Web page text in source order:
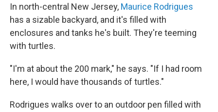
In north-central New Jersey, Maurice Rodrigues
has a sizable backyard, and it's filled with
enclosures and tanks he's built. They're teeming
with turtles.
"I'm at about the 200 mark," he says. "If I had room
here, I would have thousands of turtles."
Rodrigues walks over to an outdoor pen filled with